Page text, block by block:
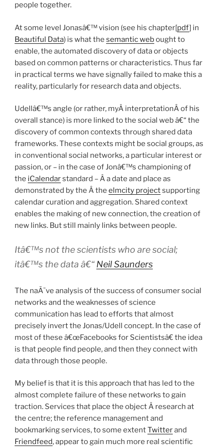
people together.
At some level Jonasâ€™ vision (see his chapter[pdf] in
Beautiful Data) is what the semantic webought to
enable, the automated discovery of data or objects
based on common patterns or characteristics. Thus far
in practical terms we have signally failed to make this a
reality, particularly for research data and objects.
Udellâ€™s angle (or rather, myÂ interpretationÂ of his
overall stance) is more linked to the social web â€“ the
discovery of common contexts through shared data
frameworks. These contexts might be social groups, as
in conventional social networks, a particular interest or
passion, or – in the case of Jonâ€™s championing of
the iCalendarstandard – Â a date and place as
demonstrated by the Â the elmcity projectsupporting
calendar curation and aggregation. Shared context
enables the making of new connection, the creation of
new links. But still mainly links between people.
Itâ€™s not the scientists who are social;
itâ€™s the data â€“Neil Saunders
The naÃ¯ve analysis of the success of consumer social
networks and the weaknesses of science
communication has lead to efforts that almost
precisely invert the Jonas/Udell concept. In the case of
most of these â€œFacebooks for Scientistsâ€ the idea
is that people find people, and then they connect with
data through those people.
My belief is that it is this approach that has led to the
almost complete failure of these networks to gain
traction. Services that place the object Â research at
the centre; the reference management and
bookmarking services, to some extentTwitterand
Friendfeed, appear to gain much more real scientific